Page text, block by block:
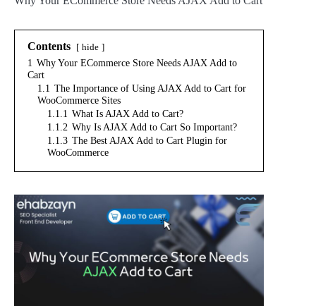
Contents hide
1 Why Your ECommerce Store Needs AJAX Add to
Cart
1.1 The Importance of Using AJAX Add to Cart for
WooCommerce Sites
1.1.1 What Is AJAX Add to Cart?
1.1.2 Why Is AJAX Add to Cart So Important?
1.1.3 The Best AJAX Add to Cart Plugin for
WooCommerce